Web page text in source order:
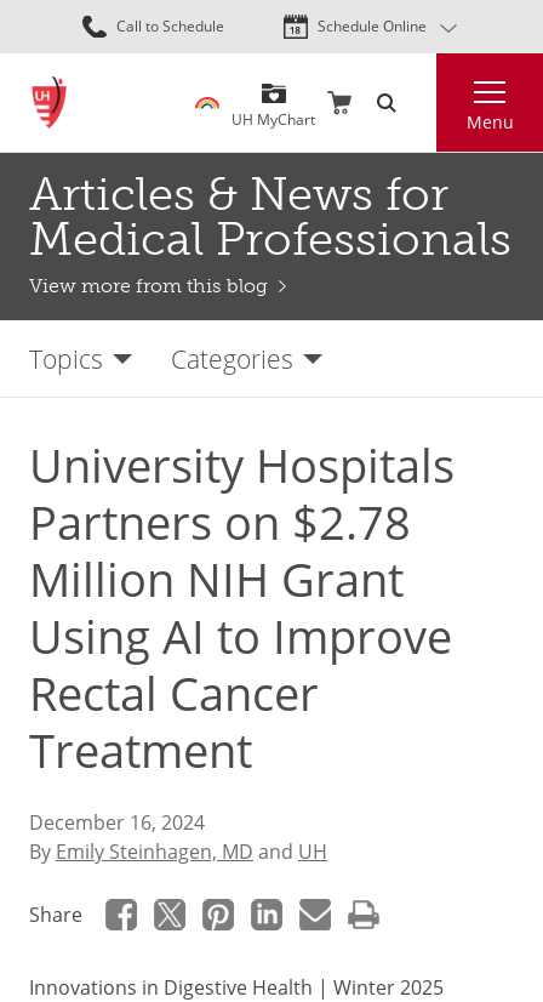
Skip
to
content
Call to Schedule Schedule Online
UH MyChart Menu
Articles & News for
Medical Professionals
View more from this blog
Topics Categories
University Hospitals
Partners on $2.78
Million NIH Grant
Using AI to Improve
Rectal Cancer
Treatment
December 16, 2024
By Emily Steinhagen, MD and UH
Share
Innovations in Digestive Health | Winter 2025